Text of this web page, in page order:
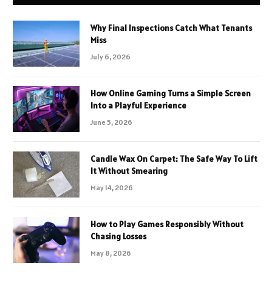
Why Final Inspections Catch What Tenants
Miss
July 6, 2026
How Online Gaming Turns a Simple Screen
Into a Playful Experience
June 5, 2026
Candle Wax On Carpet: The Safe Way To Lift
It Without Smearing
May 14, 2026
How to Play Games Responsibly Without
Chasing Losses
May 8, 2026